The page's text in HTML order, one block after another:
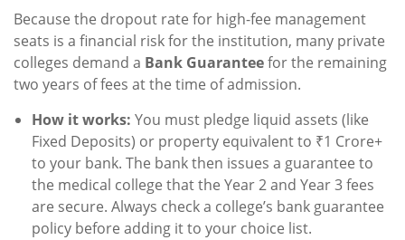
Because the dropout rate for high-fee management
seats is a financial risk for the institution, many private
colleges demand a Bank Guaranteefor the remaining
two years of fees at the time of admission.
How it works: You must pledge liquid assets (like
Fixed Deposits) or property equivalent to ₹1 Crore+
to your bank. The bank then issues a guarantee to
the medical college that the Year 2 and Year 3 fees
are secure. Always check a college’s bank guarantee
policy before adding it to your choice list.